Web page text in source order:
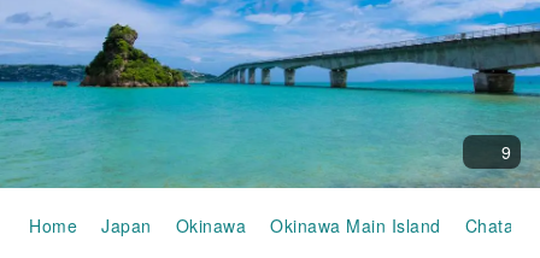
9
Home Japan Okinawa Okinawa Main Island Chatan